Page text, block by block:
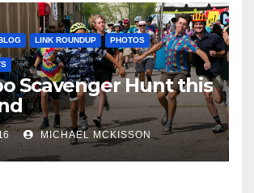
LINK ROUNDUP PHOTOS
Scavenger Hunt this
MICHAEL MCKISSON